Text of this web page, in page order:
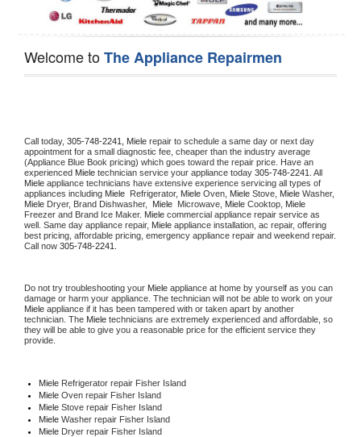
Welcome toThe Appliance Repairmen
Call today, 305-748-2241, Miele repair to schedule a same day or next day
appointment for a small diagnostic fee, cheaper than the industry average
(Appliance Blue Book pricing) which goes toward the repair price. Have an
experienced Miele technician service your appliance today 305-748-2241
Miele appliance technicians have extensive experience servicing all types of
appliances including Miele Refrigerator, Miele Oven, Miele Stove, Miele
Miele Dryer, Brand Dishwasher, Miele Microwave, Miele Cooktop, Miele
Freezer and Brand Ice Maker. Miele commercial appliance repair service as
well. Same day appliance repair, Miele appliance installation, ac repair, offering
best pricing, affordable pricing, emergency appliance repair and weekend repair.
Call now 305-748-2241.
Do not try troubleshooting your Miele appliance at home by yourself as you can
Miele appliance if it has been tampered with or taken apart by another
technician. The Miele technicians are extremely experienced and affordable, so
they will be able to give you a reasonable price for the efficient service they
provide.
Miele Refrigerator repair Fisher Island
Miele Oven repair Fisher Island
Miele Stove repair Fisher Island
Miele Washer repair Fisher Island
Miele Dryer repair Fisher Island